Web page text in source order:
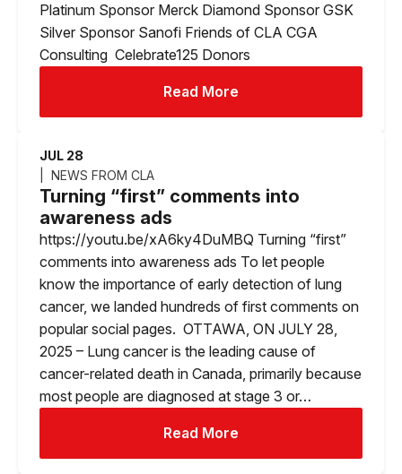
Platinum Sponsor Merck Diamond Sponsor GSK
Silver Sponsor Sanofi Friends of CLA CGA
Consulting Celebrate125 Donors
Read More
JUL 28
NEWS FROM CLA
Turning “first” comments into
awareness ads
https://youtu.be/xA6ky4DuMBQ Turning “first”
comments into awareness ads To let people
know the importance of early detection of lung
cancer, we landed hundreds of first comments on
popular social pages. OTTAWA, ON JULY 28,
2025 – Lung cancer is the leading cause of
cancer-related death in Canada, primarily because
most people are diagnosed at stage 3 or…
Read More